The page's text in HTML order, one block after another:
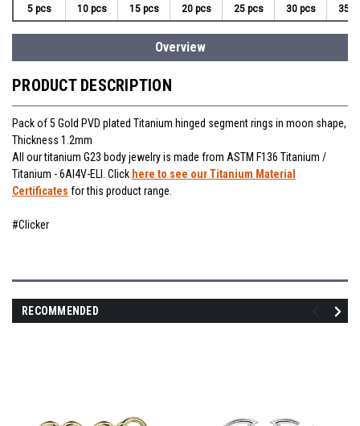
5 pcs 10 pcs 15 pcs 20 pcs 25 pcs 30 pcs 35
Overview
PRODUCT DESCRIPTION
Pack of 5 Gold PVD plated Titanium hinged segment rings in moon shape,
Thickness 1.2mm
All our titanium G23 body jewelry is made from ASTM F136 Titanium /
Titanium - 6Al4V-ELI. Click here to see our Titanium Material
Certificates for this product range.
#Clicker
RECOMMENDED